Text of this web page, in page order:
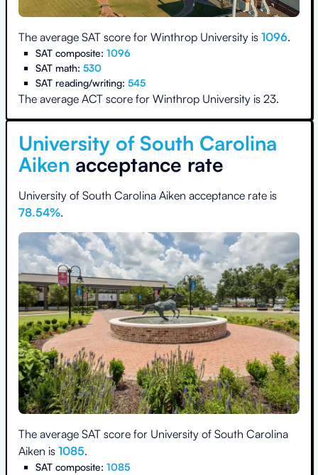
The average SAT score for Winthrop University is 1096.
SAT composite: 1096
SAT math: 530
SAT reading/writing: 545
The average ACT score for Winthrop University is 23.
University of South Carolina
Aiken acceptance rate
University of South Carolina Aiken acceptance rate is
78.54%.
The average SAT score for University of South Carolina
Aiken is 1085.
SAT composite: 1085